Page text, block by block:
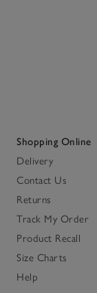
Shopping Online
Delivery
Contact Us
Returns
Track My Order
Product Recall
Size Charts
Help